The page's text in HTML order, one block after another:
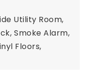
Utility Room,
Smoke Alarm,
Floors,